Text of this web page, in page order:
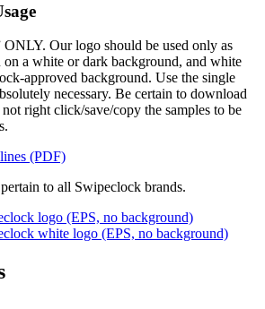
Our logo should be used only as
a white or dark background, and white
approved background. Use the single
necessary. Be certain to download
right click/save/copy the samples to be
(PDF)
to all Swipeclock brands.
logo (EPS, no background)
white logo (EPS, no background)